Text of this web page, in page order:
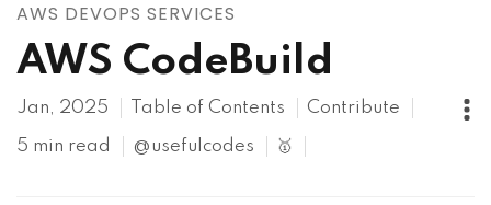
AWS DEVOPS SERVICES
AWS CodeBuild
Jan, 2025 Table of Contents Contribute
5 min read @usefulcodes 🥇